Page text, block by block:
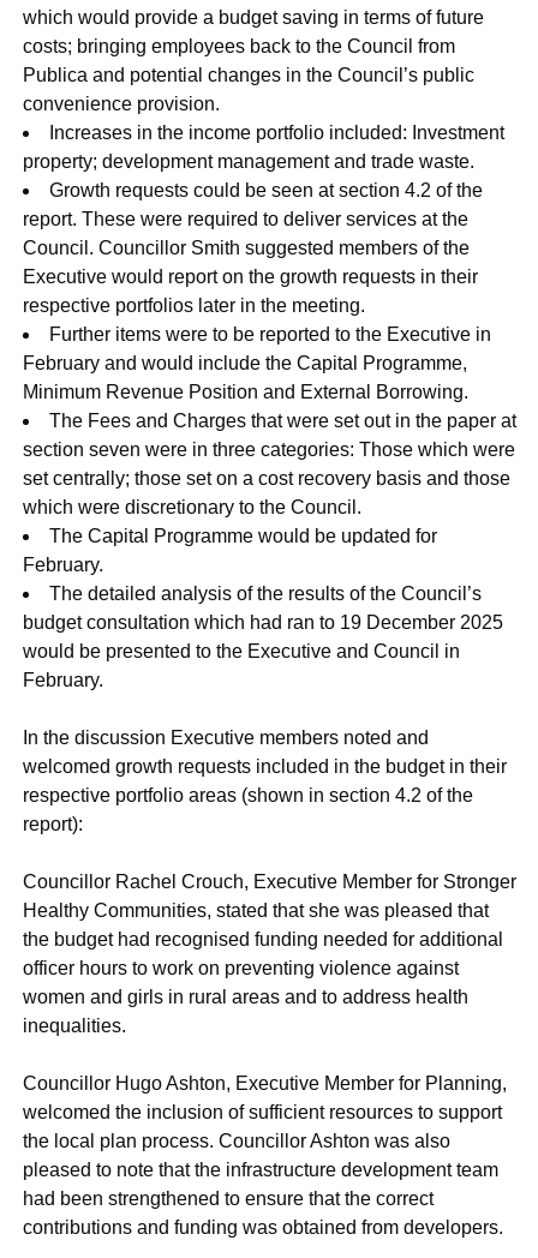
which would provide a budget saving in terms of future
costs; bringing employees back to the Council from
Publica and potential changes in the Council’s public
convenience provision.
Increases in the income portfolio included: Investment
property; development management and trade waste.
Growth requests could be seen at section 4.2 of the
report. These were required to deliver services at the
Council. Councillor Smith suggested members of the
Executive would report on the growth requests in their
respective portfolios later in the meeting.
Further items were to be reported to the Executive in
February and would include the Capital Programme,
Minimum Revenue Position and External Borrowing.
The Fees and Charges that were set out in the paper at
section seven were in three categories: Those which were
set centrally; those set on a cost recovery basis and those
which were discretionary to the Council.
The Capital Programme would be updated for
February.
The detailed analysis of the results of the Council’s
budget consultation which had ran to 19 December 2025
would be presented to the Executive and Council in
February.
In the discussion Executive members noted and
welcomed growth requests included in the budget in their
respective portfolio areas (shown in section 4.2 of the
report):
Councillor Rachel Crouch, Executive Member for Stronger
Healthy Communities, stated that she was pleased that
the budget had recognised funding needed for additional
officer hours to work on preventing violence against
women and girls in rural areas and to address health
inequalities.
Councillor Hugo Ashton, Executive Member for Planning,
welcomed the inclusion of sufficient resources to support
the local plan process. Councillor Ashton was also
pleased to note that the infrastructure development team
had been strengthened to ensure that the correct
contributions and funding was obtained from developers.